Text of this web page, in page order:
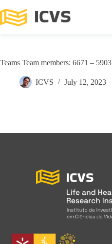
Teams Team members: 6671 – 5903
ICVS July 12, 2023